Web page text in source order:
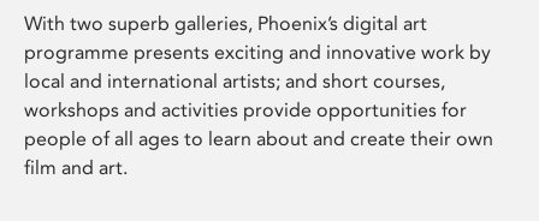
With two superb galleries, Phoenix’s digital art
programme presents exciting and innovative work by
local and international artists; and short courses,
workshops and activities provide opportunities for
people of all ages to learn about and create their own
film and art.